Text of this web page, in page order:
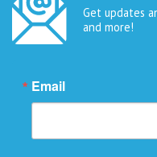
Get updates
and more!
Email